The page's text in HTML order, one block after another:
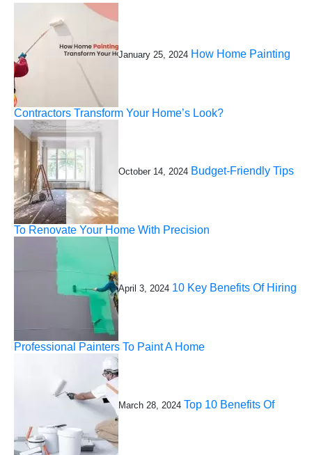
January 25, 2024 How Home Painting
Contractors Transform Your Home’s Look?
October 14, 2024 Budget-Friendly Tips
To Renovate Your Home With Precision
April 3, 2024 10 Key Benefits Of Hiring
Professional Painters To Paint A Home
March 28, 2024 Top 10 Benefits Of